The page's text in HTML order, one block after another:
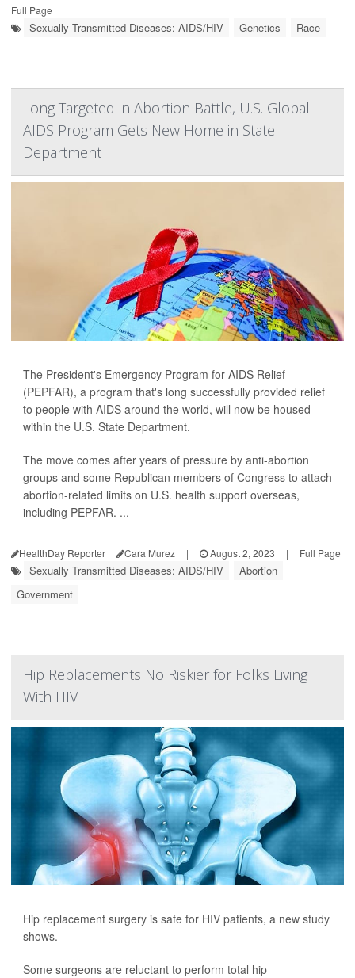
Full Page
Sexually Transmitted Diseases: AIDS/HIV Genetics Race
Long Targeted in Abortion Battle, U.S. Global
AIDS Program Gets New Home in State
Department
The President's Emergency Program for AIDS Relief
(PEPFAR), a program that's long successfully provided relief
to people with AIDS around the world, will now be housed
within the U.S. State Department.
The move comes after years of pressure by anti-abortion
groups and some Republican members of Congress to attach
abortion-related limits on U.S. health support overseas,
including PEPFAR. ...
HealthDay Reporter Cara Murez | August 2, 2023 | Full Page
Sexually Transmitted Diseases: AIDS/HIV
Abortion
Government
Hip Replacements No Riskier for Folks Living
With HIV
Hip replacement surgery is safe for HIV patients, a new study
shows.
Some surgeons are reluctant to perform total hip